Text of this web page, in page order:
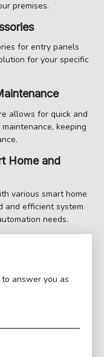
premises.
for entry panels
for your specific
allows for quick and
keeping
Home and
various smart home
and efficient system
needs.
answer you as